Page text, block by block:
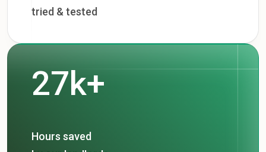
tried & tested
27k+
Hours saved